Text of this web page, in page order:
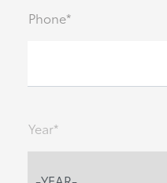
Phone*
Year*